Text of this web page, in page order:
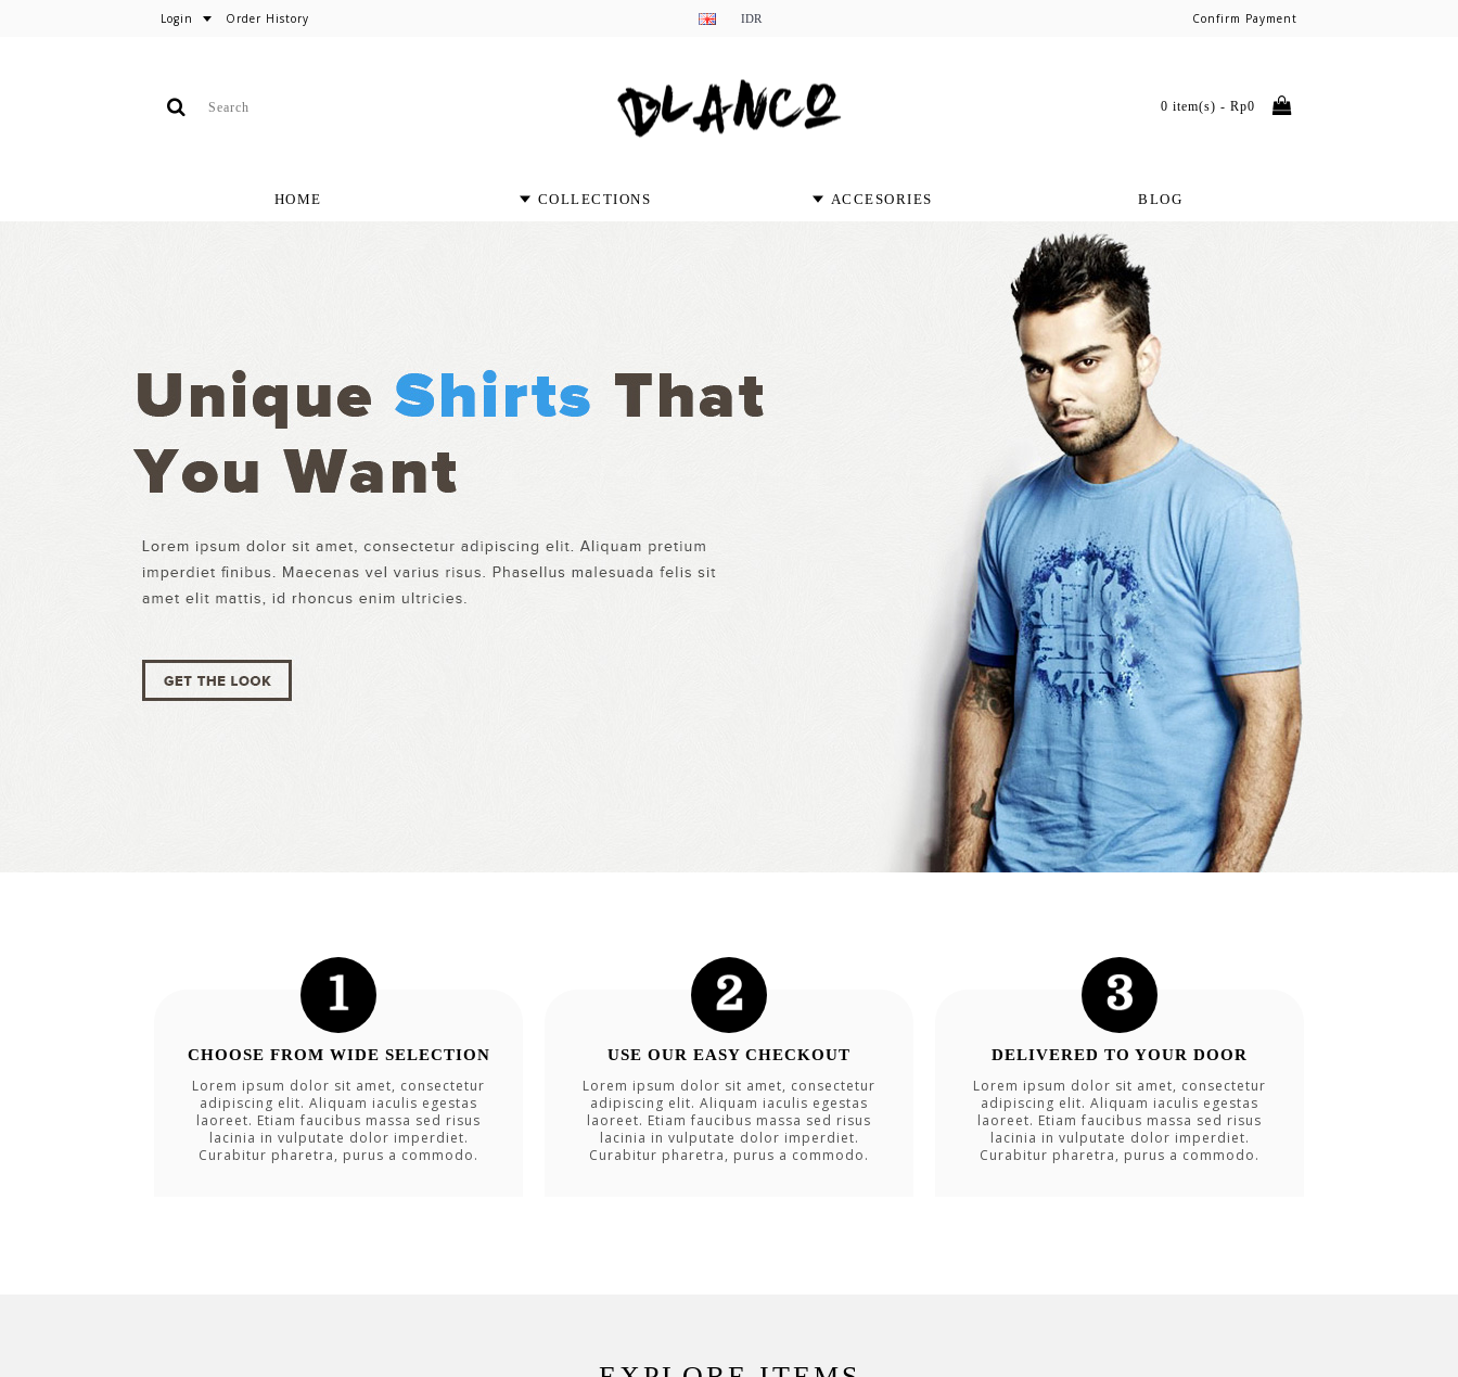
Login Order History IDR Confirm Payment
0 item(s) - Rp0
HOME COLLECTIONS ACCESORIES BLOG
CHOOSE FROM WIDE SELECTION
Lorem ipsum dolor sit amet, consectetur
adipiscing elit. Aliquam iaculis egestas
laoreet. Etiam faucibus massa sed risus
lacinia in vulputate dolor imperdiet.
Curabitur pharetra, purus a commodo.
USE OUR EASY CHECKOUT
Lorem ipsum dolor sit amet, consectetur
adipiscing elit. Aliquam iaculis egestas
laoreet. Etiam faucibus massa sed risus
lacinia in vulputate dolor imperdiet.
Curabitur pharetra, purus a commodo.
DELIVERED TO YOUR DOOR
Lorem ipsum dolor sit amet, consectetur
adipiscing elit. Aliquam iaculis egestas
laoreet. Etiam faucibus massa sed risus
lacinia in vulputate dolor imperdiet.
Curabitur pharetra, purus a commodo.